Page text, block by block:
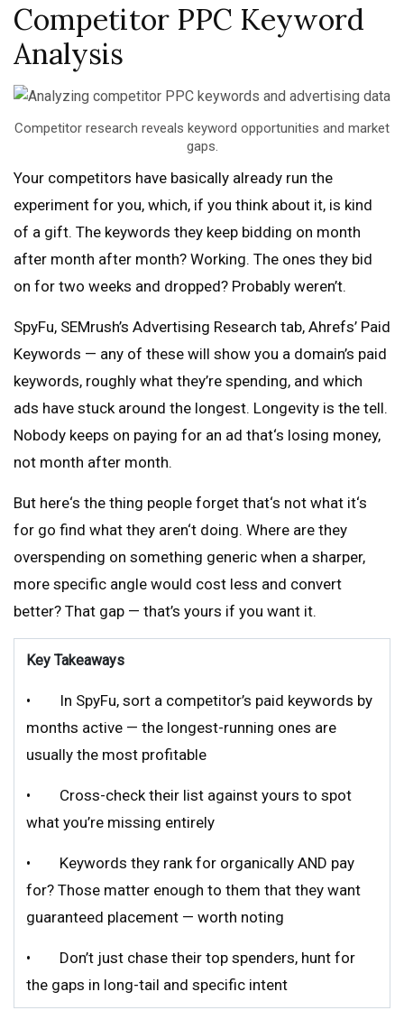
Competitor PPC Keyword
Analysis
Competitor research reveals keyword opportunities and market
gaps.
Your competitors have basically already run the
experiment for you, which, if you think about it, is kind
of a gift. The keywords they keep bidding on month
after month after month? Working. The ones they bid
on for two weeks and dropped? Probably weren’t.
SpyFu, SEMrush’s Advertising Research tab, Ahrefs’ Paid
Keywords — any of these will show you a domain’s paid
keywords, roughly what they’re spending, and which
ads have stuck around the longest. Longevity is the tell.
Nobody keeps on paying for an ad that‘s losing money,
not month after month.
But here‘s the thing people forget that‘s not what it‘s
for go find what they aren‘t doing. Where are they
overspending on something generic when a sharper,
more specific angle would cost less and convert
better? That gap — that’s yours if you want it.
Key Takeaways
• In SpyFu, sort a competitor’s paid keywords by
months active — the longest-running ones are
usually the most profitable
• Cross-check their list against yours to spot
what you’re missing entirely
• Keywords they rank for organically AND pay
for? Those matter enough to them that they want
guaranteed placement — worth noting
• Don’t just chase their top spenders, hunt for
the gaps in long-tail and specific intent